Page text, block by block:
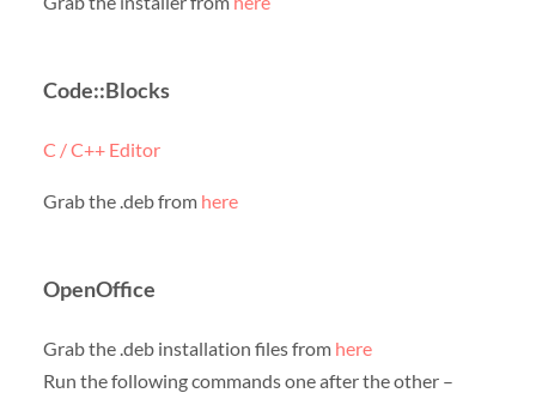
Code::Blocks
C / C++ Editor
Grab the .deb from here
OpenOffice
Grab the .deb installation files from here
Run the following commands one after the other –